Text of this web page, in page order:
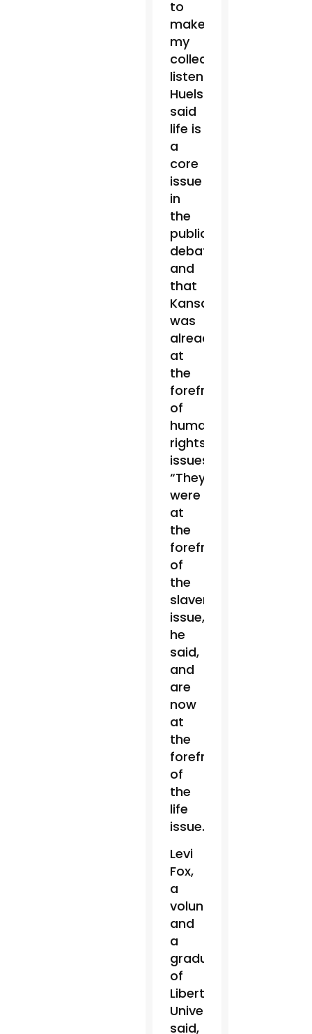
to
make
my
colleagues
listen.”
Huelskamp
said
life is
a
core
issue
in
the
public
debate,
and
that
Kansas
was
already
at
the
forefront
of
human
rights
issues.
“They
were
at
the
forefront
of
the
slavery
issue,”
he
said,
and
are
now
at
the
forefront
of
the
life
issue.
Levi
Fox,
a
volunteer
and
a
graduate
of
Liberty
University,
said,